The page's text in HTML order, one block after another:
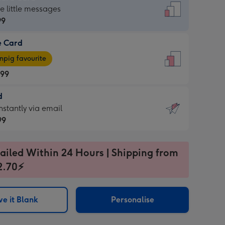
little messages
Card
favourite
via email
Within 24 Hours | Shipping from
it Blank Personalise